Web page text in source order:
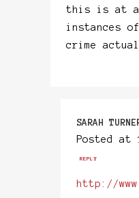
this is at
instances
crime
SARAH
Posted at
REPLY
http://